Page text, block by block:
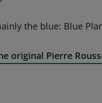
the blue: Blue
original Pierre